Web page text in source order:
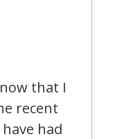
that I
recent
have had